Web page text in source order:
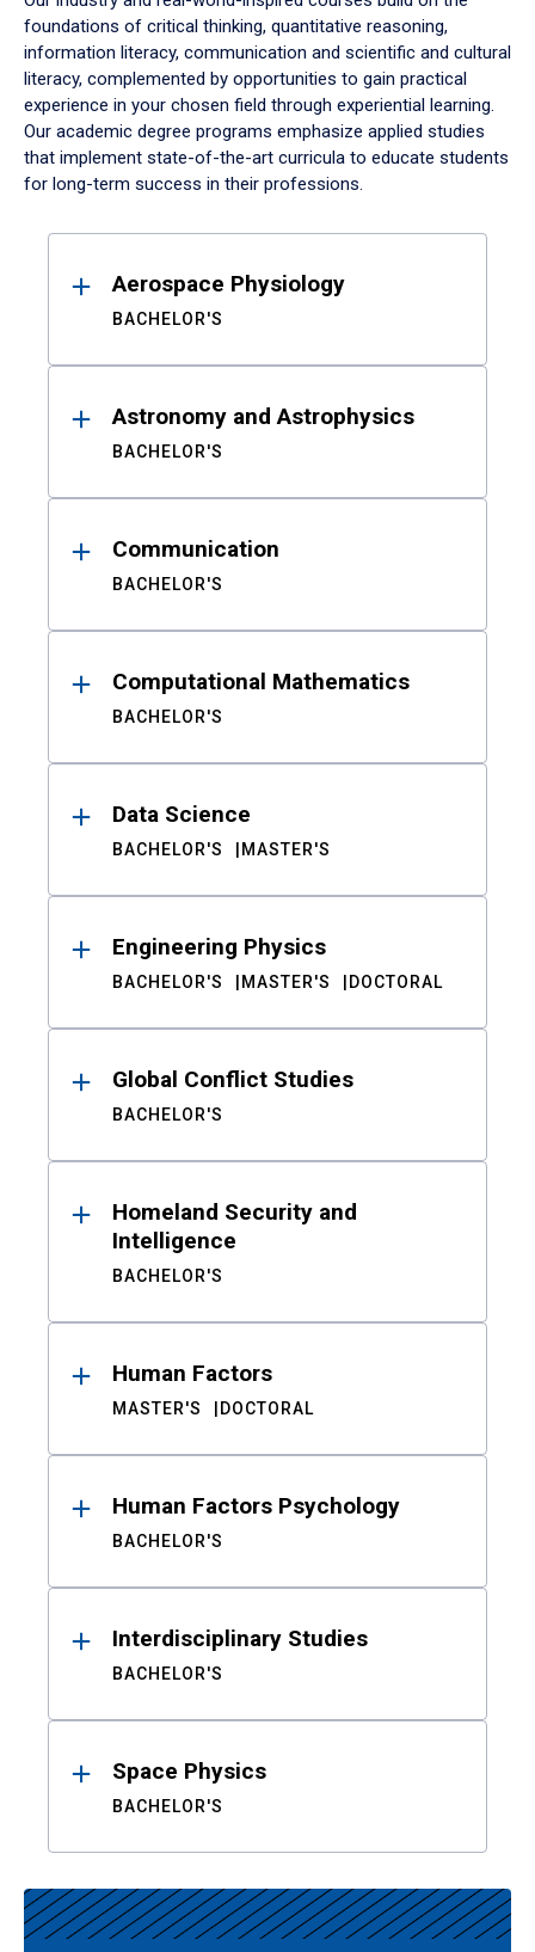
foundations of critical thinking, quantitative reasoning,
information literacy, communication and scientific and cultural
literacy, complemented by opportunities to gain practical
experience in your chosen field through experiential learning.
Our academic degree programs emphasize applied studies
that implement state-of-the-art curricula to educate students
for long-term success in their professions.
ResultsAerospace Physiology
BACHELOR'S
Astronomy and Astrophysics
BACHELOR'S
Communication
BACHELOR'S
Computational Mathematics
BACHELOR'S
Data Science
BACHELOR'S MASTER'S
Engineering Physics
BACHELOR'S MASTER'S DOCTORAL
Global Conflict Studies
BACHELOR'S
Homeland Security and
Intelligence
BACHELOR'S
Human Factors
MASTER'S DOCTORAL
Human Factors Psychology
BACHELOR'S
Interdisciplinary Studies
BACHELOR'S
Space Physics
BACHELOR'S